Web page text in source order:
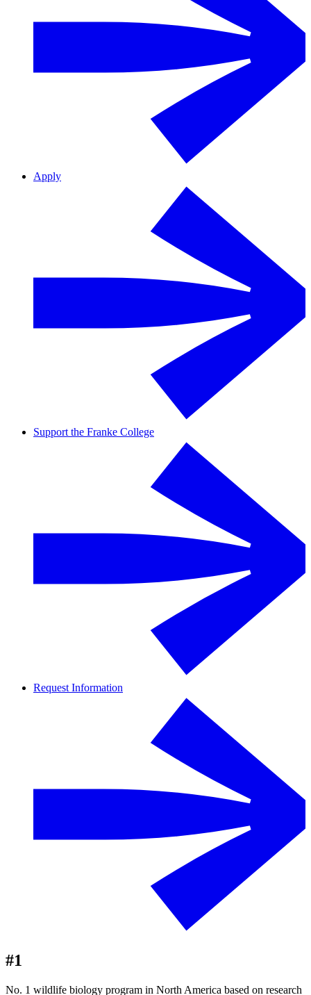
Apply
Support the Franke College
Request Information
#1
No. 1 wildlife biology program in North America based on research